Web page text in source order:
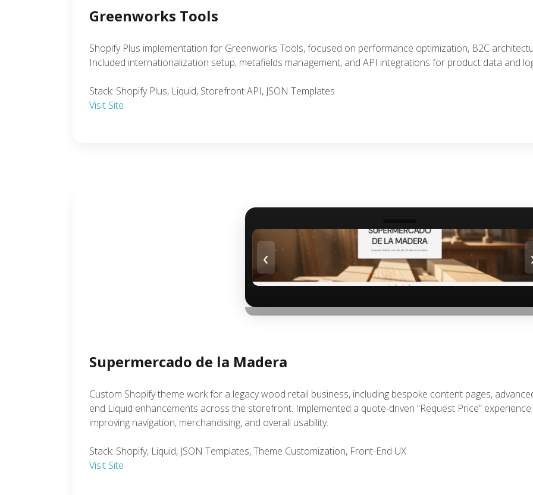
Greenworks Tools
Shopify Plus implementation for Greenworks Tools, focused on performance optimization, B2C
Included internationalization setup, metafields management, and API integrations for product data and
Stack: Shopify Plus, Liquid, Storefront API, JSON Templates
Visit Site
‹
Supermercado de la Madera
Custom Shopify theme work for a legacy wood retail business, including bespoke content pages,
end Liquid enhancements across the storefront. Implemented a quote-driven “Request Price”
improving navigation, merchandising, and overall usability.
Stack: Shopify, Liquid, JSON Templates, Theme Customization, Front-End UX
Visit Site